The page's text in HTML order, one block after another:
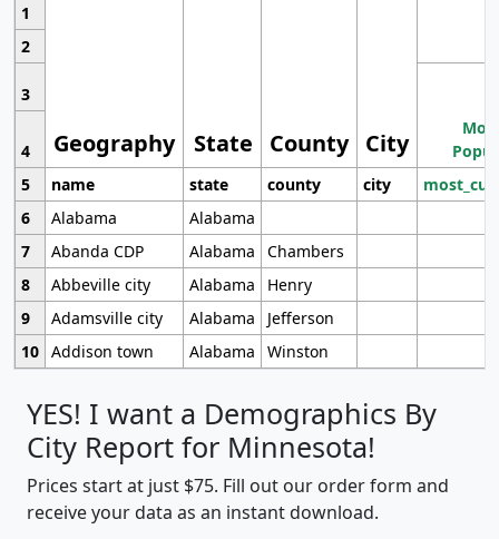
1
Geography State County City
2
3
4
5
name state county city
6
Alabama
Alabama
7
Abanda CDP Alabama
Chambers
8
Abbeville city Alabama
Henry
9
Adamsville city Alabama
Jefferson
10 Addison town Alabama Winston
YES! I want a Demographics By
City Report for Minnesota!
Prices start at just $75. Fill out our order form and
receive your data as an instant download.